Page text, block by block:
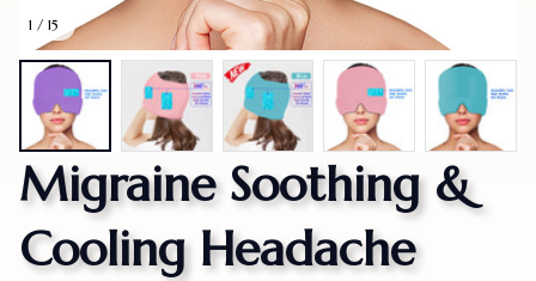
1 / 15
Migraine Soothing &
Cooling Headache